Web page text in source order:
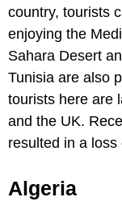
country, tourists
enjoying the
Sahara Desert
Tunisia are also
tourists here are
and the UK.
resulted in a loss
Algeria